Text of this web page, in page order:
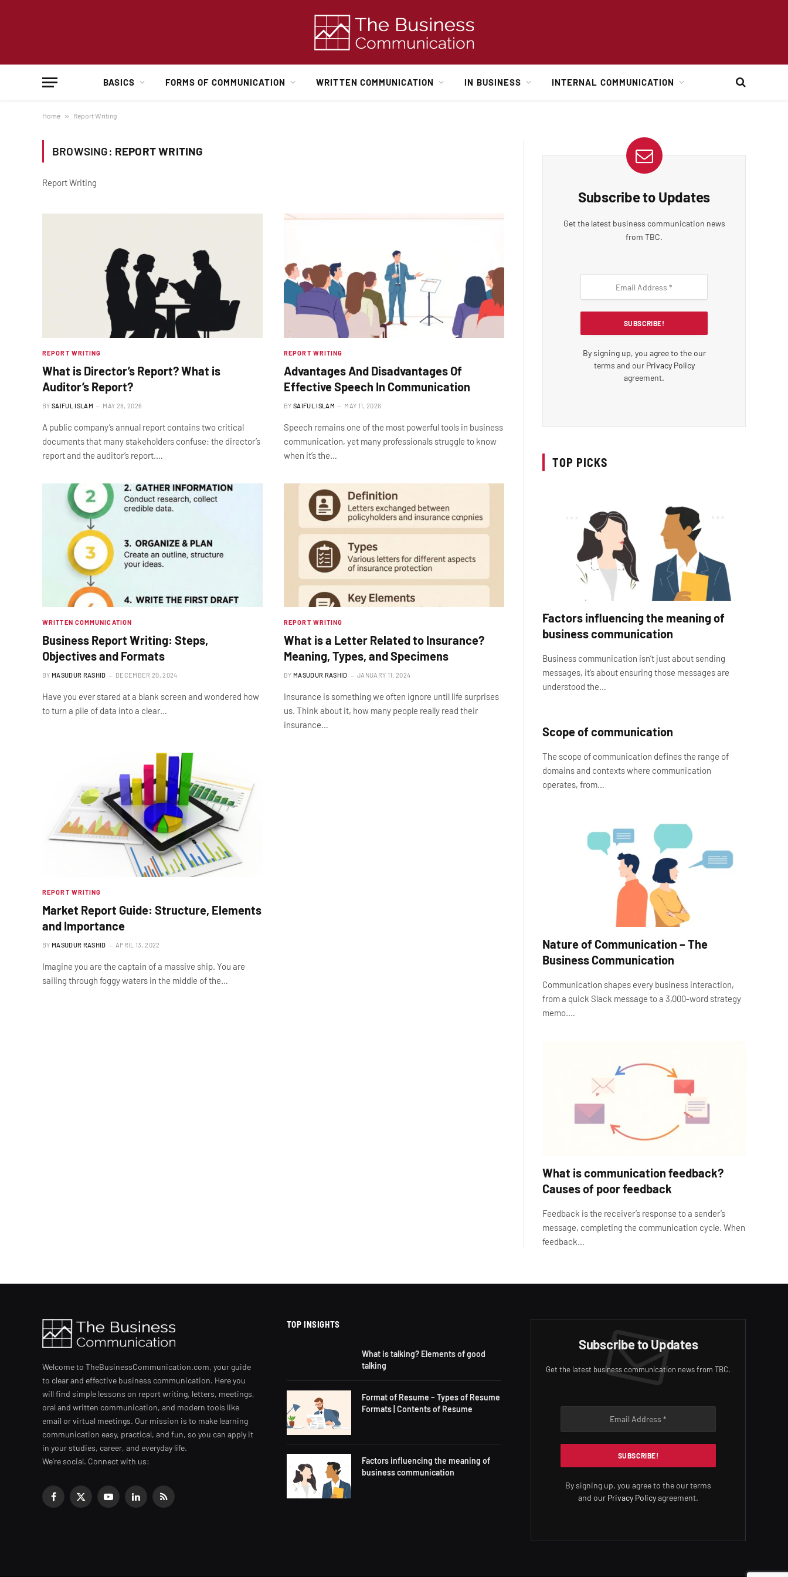
BASICS FORMS OF COMMUNICATION WRITTEN COMMUNICATION IN BUSINESS INTERNAL COMMUNICATION
Home » Report Writing
BROWSING: REPORT WRITING
Report Writing
REPORT WRITING
What is Director’s Report? What is
Auditor’s Report?
BY SAIFUL ISLAM MAY 28, 2026
A public company’s annual report contains two critical
documents that many stakeholders confuse: the director’s
report and the auditor’s report.…
REPORT WRITING
Advantages And Disadvantages Of
Effective Speech In Communication
BY SAIFUL ISLAM MAY 11, 2026
Speech remains one of the most powerful tools in business
communication, yet many professionals struggle to know
when it’s the…
WRITTEN COMMUNICATION
Business Report Writing: Steps,
Objectives and Formats
BY MASUDUR RASHID DECEMBER 20, 2024
Have you ever stared at a blank screen and wondered how
to turn a pile of data into a clear…
REPORT WRITING
What is a Letter Related to Insurance?
Meaning, Types, and Specimens
BY MASUDUR RASHID JANUARY 11, 2024
Insurance is something we often ignore until life surprises
us. Think about it, how many people really read their
insurance…
REPORT WRITING
Market Report Guide: Structure, Elements
and Importance
BY MASUDUR RASHID APRIL 13, 2022
Imagine you are the captain of a massive ship. You are
sailing through foggy waters in the middle of the…
Subscribe to Updates
Get the latest business communication news
from TBC.
By signing up, you agree to the our
terms and our Privacy Policy
agreement.
TOP PICKS
Factors influencing the meaning of
business communication
Business communication isn’t just about sending
messages, it’s about ensuring those messages are
understood the…
Scope of communication
The scope of communication defines the range of
domains and contexts where communication
operates, from…
Nature of Communication – The
Business Communication
Communication shapes every business interaction,
from a quick Slack message to a 3,000-word strategy
memo.…
What is communication feedback?
Causes of poor feedback
Feedback is the receiver’s response to a sender’s
message, completing the communication cycle. When
feedback…
Welcome to TheBusinessCommunication.com, your guide
to clear and effective business communication. Here you
will find simple lessons on report writing, letters, meetings,
oral and written communication, and modern tools like
email or virtual meetings. Our mission is to make learning
communication easy, practical, and fun, so you can apply it
in your studies, career, and everyday life.
We're social. Connect with us:
Facebook
X
YouTubeLinkedInRSS
TOP INSIGHTS
What is talking? Elements of good
talking
Format of Resume – Types of Resume
Formats | Contents of Resume
Factors influencing the meaning of
business communication
Subscribe to Updates
Get the latest business communication news from TBC.
By signing up, you agree to the our terms
and our Privacy Policyagreement.